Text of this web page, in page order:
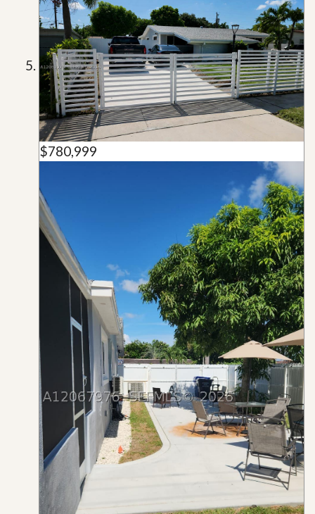
$780,999